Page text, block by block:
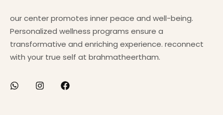
our center promotes inner peace and well-being.
Personalized wellness programs ensure a
transformative and enriching experience. reconnect
with your true self at brahmatheertham.